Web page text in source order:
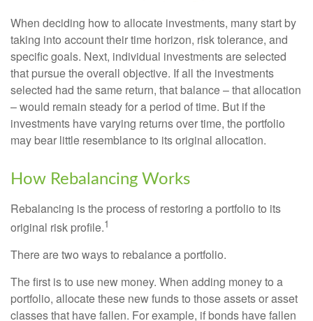
When deciding how to allocate investments, many start by
taking into account their time horizon, risk tolerance, and
specific goals. Next, individual investments are selected
that pursue the overall objective. If all the investments
selected had the same return, that balance – that allocation
– would remain steady for a period of time. But if the
investments have varying returns over time, the portfolio
may bear little resemblance to its original allocation.
How Rebalancing Works
Rebalancing is the process of restoring a portfolio to its
original risk profile.1
There are two ways to rebalance a portfolio.
The first is to use new money. When adding money to a
portfolio, allocate these new funds to those assets or asset
classes that have fallen. For example, if bonds have fallen